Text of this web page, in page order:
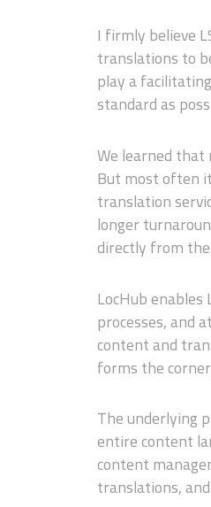
I firmly believe
translations to
play a
standard as
We learned
But most often
translation
longer
directly from
LocHub
processes, and
content and
forms the
The underlying
entire content
content
translations,